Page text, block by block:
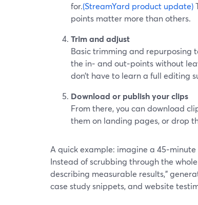
for.(StreamYard product update)
points matter more than others.
Trim and adjust
Basic trimming and repurposing
the in‑ and out‑points without
don’t have to learn a full editing
Download or publish your clips
From there, you can download
them on landing pages, or drop
A quick example: imagine a
Instead of scrubbing through the
describing measurable results,”
case study snippets, and website